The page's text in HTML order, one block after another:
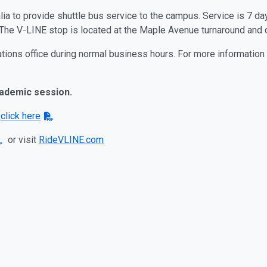
to provide shuttle bus service to the campus. Service is 7
V-LINE stop is located at the Maple Avenue turnaround
office during normal business hours. For more
session.
click here
or visit RideVLINE.com